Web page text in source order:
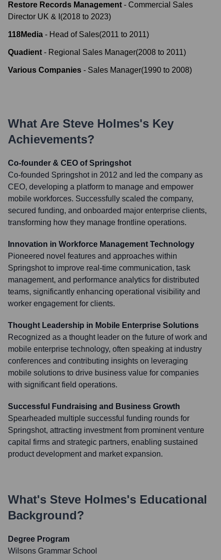
Restore Records Management - Commercial Sales
Director UK & I (2018 to 2023)
118Media - Head of Sales(2011 to 2011)
Quadient - Regional Sales Manager(2008 to 2011)
Various Companies - Sales Manager(1990 to 2008)
What Are Steve Holmes's Key
Achievements?
Co-founder & CEO of Springshot
Co-founded Springshot in 2012 and led the company as
CEO, developing a platform to manage and empower
mobile workforces. Successfully scaled the company,
secured funding, and onboarded major enterprise clients,
transforming how they manage frontline operations.
Innovation in Workforce Management Technology
Pioneered novel features and approaches within
Springshot to improve real-time communication, task
management, and performance analytics for distributed
teams, significantly enhancing operational visibility and
worker engagement for clients.
Thought Leadership in Mobile Enterprise Solutions
Recognized as a thought leader on the future of work and
mobile enterprise technology, often speaking at industry
conferences and contributing insights on leveraging
mobile solutions to drive business value for companies
with significant field operations.
Successful Fundraising and Business Growth
Spearheaded multiple successful funding rounds for
Springshot, attracting investment from prominent venture
capital firms and strategic partners, enabling sustained
product development and market expansion.
What's Steve Holmes's Educational
Background?
Degree Program
Wilsons Grammar School